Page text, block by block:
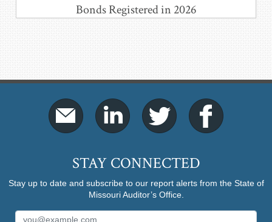
Bonds Registered in 2026
STAY CONNECTED
Stay up to date and subscribe to our report alerts from the State of
Missouri Auditor’s Office.